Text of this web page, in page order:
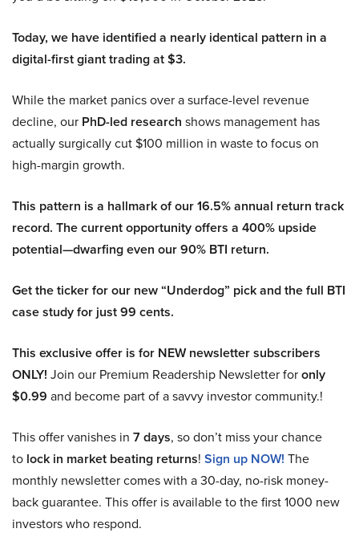
Today, we have identified a nearly identical pattern in a
digital-first giant trading at $3.
While the market panics over a surface-level revenue
decline, our PhD-led research shows management has
actually surgically cut $100 million in waste to focus on
high-margin growth.
This pattern is a hallmark of our 16.5% annual return track
record. The current opportunity offers a 400% upside
potential—dwarfing even our 90% BTI return.
Get the ticker for our new “Underdog” pick and the full BTI
case study for just 99 cents.
This exclusive offer is for NEW newsletter subscribers
ONLY! Join our Premium Readership Newsletter foronly
$0.99 and become part of a savvy investor community.!
This offer vanishes in 7 days, so don’t miss your chance
to lock in market beating returns! Sign up NOW! The
monthly newsletter comes with a 30-day, no-risk money-
back guarantee. This offer is available to the first 1000 new
investors who respond.